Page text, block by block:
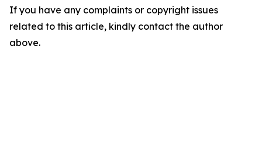
If you have any complaints or copyright issues
related to this article, kindly contact the author
above.